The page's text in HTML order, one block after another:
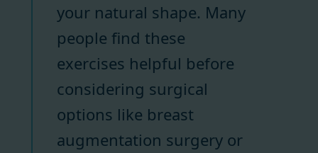
your natural shape. Many
people find these
exercises helpful before
considering surgical
options like breast
augmentation surgery or